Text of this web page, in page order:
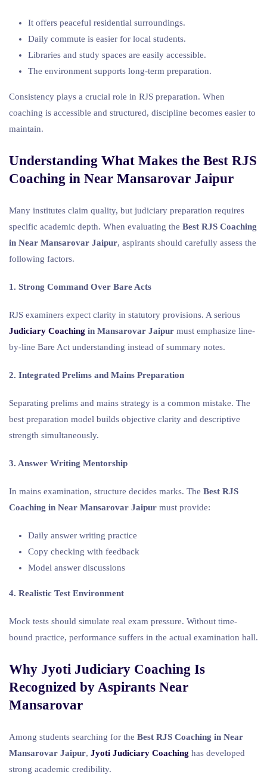
It offers peaceful residential surroundings.
Daily commute is easier for local students.
Libraries and study spaces are easily accessible.
The environment supports long-term preparation.
Consistency plays a crucial role in RJS preparation. When
coaching is accessible and structured, discipline becomes easier to
maintain.
Understanding What Makes the Best RJS
Coaching in Near Mansarovar Jaipur
Many institutes claim quality, but judiciary preparation requires
specific academic depth. When evaluating the Best RJS Coaching
in Near Mansarovar Jaipur, aspirants should carefully assess the
following factors.
1. Strong Command Over Bare Acts
RJS examiners expect clarity in statutory provisions. A serious
Judiciary Coaching in Mansarovar Jaipur must emphasize line-
by-line Bare Act understanding instead of summary notes.
2. Integrated Prelims and Mains Preparation
Separating prelims and mains strategy is a common mistake. The
best preparation model builds objective clarity and descriptive
strength simultaneously.
3. Answer Writing Mentorship
In mains examination, structure decides marks. The Best RJS
Coaching in Near Mansarovar Jaipur must provide:
Daily answer writing practice
Copy checking with feedback
Model answer discussions
4. Realistic Test Environment
Mock tests should simulate real exam pressure. Without time-
bound practice, performance suffers in the actual examination hall.
Why Jyoti Judiciary Coaching Is
Recognized by Aspirants Near
Mansarovar
Among students searching for the Best RJS Coaching in Near
Mansarovar Jaipur, Jyoti Judiciary Coaching has developed
strong academic credibility.